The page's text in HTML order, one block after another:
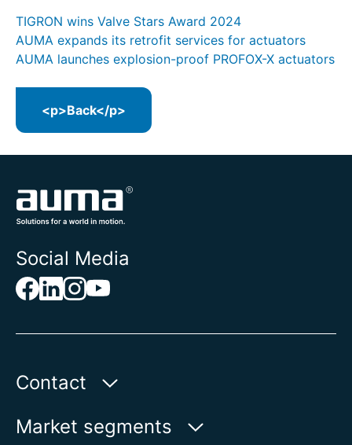
TIGRON wins Valve Stars Award 2024
AUMA expands its retrofit services for actuators
AUMA launches explosion-proof PROFOX-X actuators
<p>Back</p>
Social Media
Contact
Auma Actuators, Inc.
Market segments